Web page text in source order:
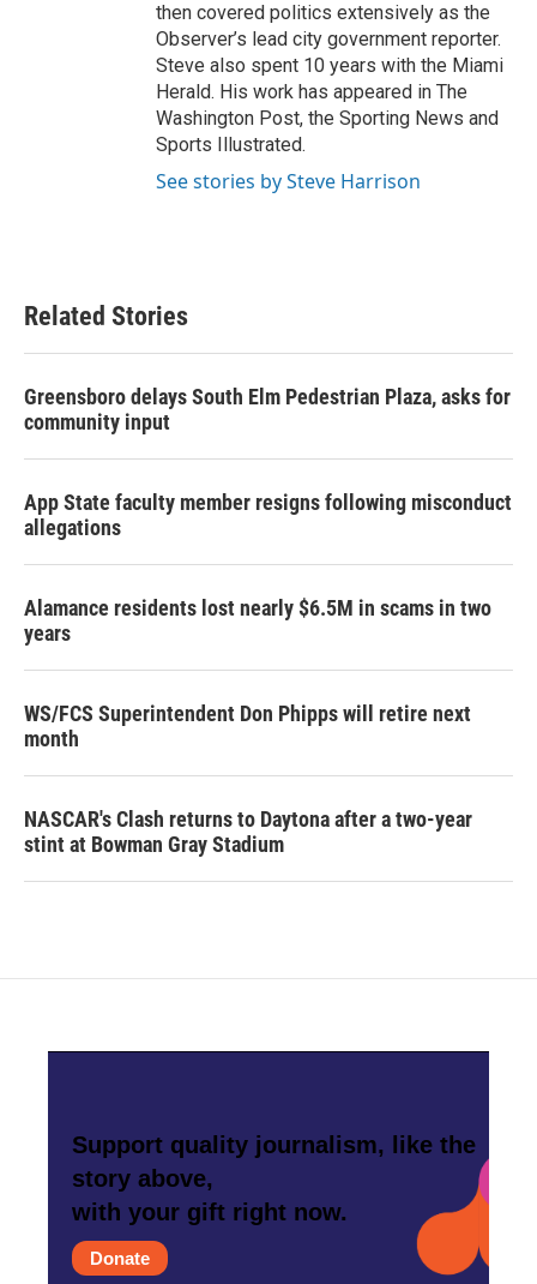
then covered politics extensively as the
Observer’s lead city government reporter.
Steve also spent 10 years with the Miami
Herald. His work has appeared in The
Washington Post, the Sporting News and
Sports Illustrated.
See stories by Steve Harrison
Related Stories
Greensboro delays South Elm Pedestrian Plaza, asks for
community input
App State faculty member resigns following misconduct
allegations
Alamance residents lost nearly $6.5M in scams in two
years
WS/FCS Superintendent Don Phipps will retire next
month
NASCAR's Clash returns to Daytona after a two-year
stint at Bowman Gray Stadium
Support quality journalism, like the
story above,
with your gift right now.
Donate